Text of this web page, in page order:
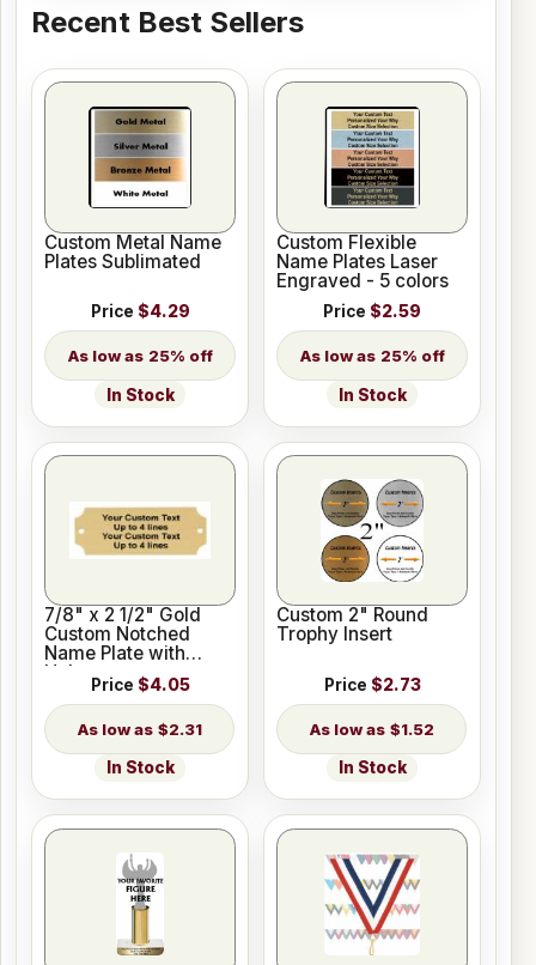
Recent Best Sellers
Custom Metal Name
Plates Sublimated
Price $4.29
25% off
In Stock
Custom Flexible
Name Plates Laser
Engraved - 5 colors
Price $2.59
25% off
In Stock
7/8" x 2 1/2" Gold
Custom Notched
Name Plate with
Holes
Price $4.05
$2.31
In Stock
Custom 2" Round
Trophy Insert
Price $2.73
$1.52
In Stock